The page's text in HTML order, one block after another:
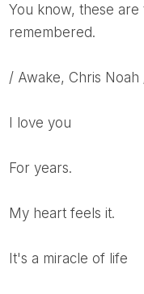
You know, these are the moments that will be
remembered.
/ Awake, Chris Noah
I love you
For years.
My heart feels it.
It's a miracle of life